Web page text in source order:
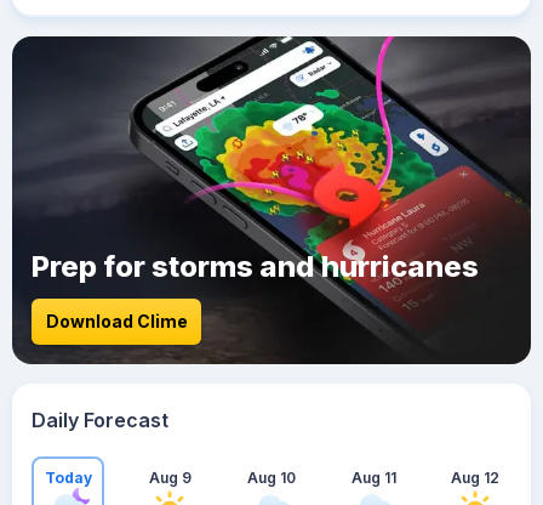
Prep for storms and hurricanes
Download Clime
Daily Forecast
Today Aug 9 Aug 10 Aug 11 Aug 12